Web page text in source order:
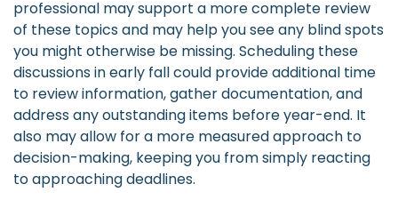
professional may support a more complete review
of these topics and may help you see any blind spots
you might otherwise be missing. Scheduling these
discussions in early fall could provide additional time
to review information, gather documentation, and
address any outstanding items before year-end. It
also may allow for a more measured approach to
decision-making, keeping you from simply reacting
to approaching deadlines.